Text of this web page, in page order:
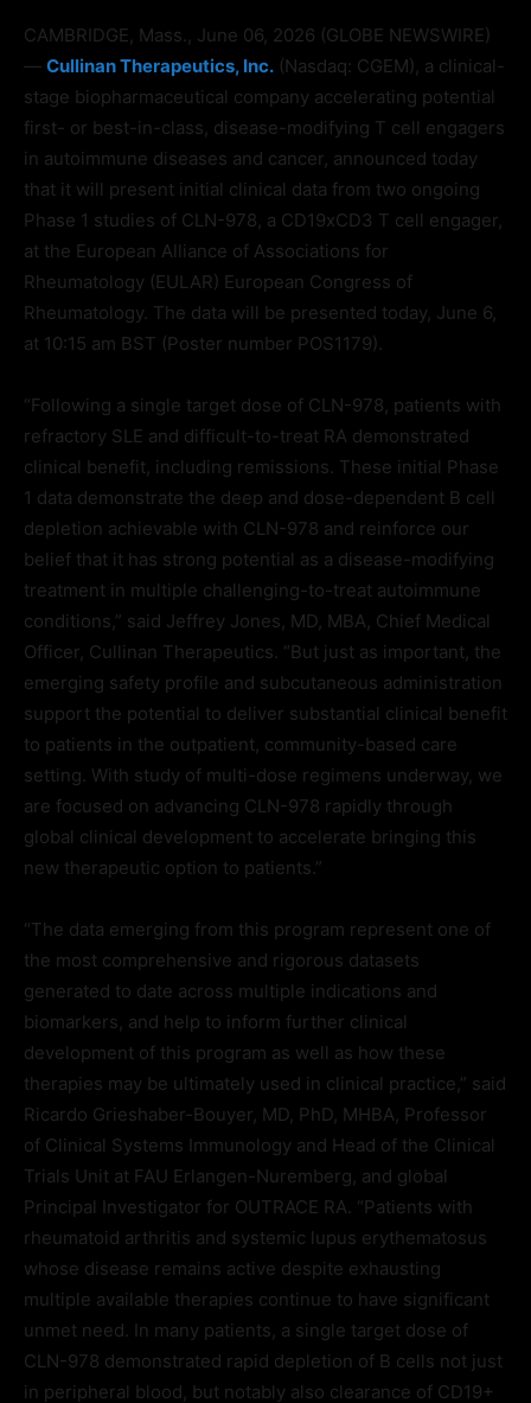
CAMBRIDGE, Mass., June 06, 2026 (GLOBE NEWSWIRE)
— Cullinan Therapeutics, Inc. (Nasdaq: CGEM), a clinical-
stage biopharmaceutical company accelerating potential
first- or best-in-class, disease-modifying T cell engagers
in autoimmune diseases and cancer, announced today
that it will present initial clinical data from two ongoing
Phase 1 studies of CLN-978, a CD19xCD3 T cell engager,
at the European Alliance of Associations for
Rheumatology (EULAR) European Congress of
Rheumatology. The data will be presented today, June 6,
at 10:15 am BST (Poster number POS1179).
“Following a single target dose of CLN-978, patients with
refractory SLE and difficult-to-treat RA demonstrated
clinical benefit, including remissions. These initial Phase
1 data demonstrate the deep and dose-dependent B cell
depletion achievable with CLN-978 and reinforce our
belief that it has strong potential as a disease-modifying
treatment in multiple challenging-to-treat autoimmune
conditions,” said Jeffrey Jones, MD, MBA, Chief Medical
Officer, Cullinan Therapeutics. “But just as important, the
emerging safety profile and subcutaneous administration
support the potential to deliver substantial clinical benefit
to patients in the outpatient, community-based care
setting. With study of multi-dose regimens underway, we
are focused on advancing CLN-978 rapidly through
global clinical development to accelerate bringing this
new therapeutic option to patients.”
“The data emerging from this program represent one of
the most comprehensive and rigorous datasets
generated to date across multiple indications and
biomarkers, and help to inform further clinical
development of this program as well as how these
therapies may be ultimately used in clinical practice,” said
Ricardo Grieshaber-Bouyer, MD, PhD, MHBA, Professor
of Clinical Systems Immunology and Head of the Clinical
Trials Unit at FAU Erlangen-Nuremberg, and global
Principal Investigator for OUTRACE RA. “Patients with
rheumatoid arthritis and systemic lupus erythematosus
whose disease remains active despite exhausting
multiple available therapies continue to have significant
unmet need. In many patients, a single target dose of
CLN-978 demonstrated rapid depletion of B cells not just
in peripheral blood, but notably also clearance of CD19+